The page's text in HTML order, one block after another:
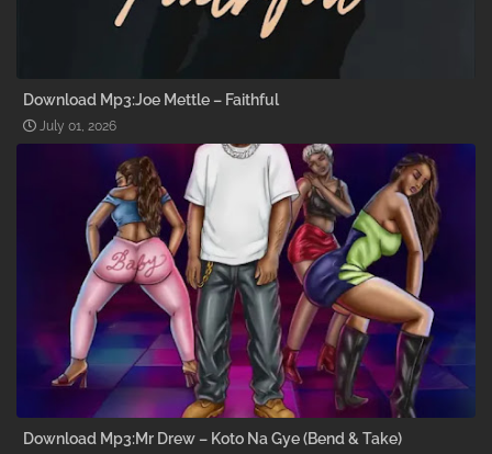
Download Mp3:Joe Mettle – Faithful
July 01, 2026
Download Mp3:Mr Drew – Koto Na Gye (Bend & Take)